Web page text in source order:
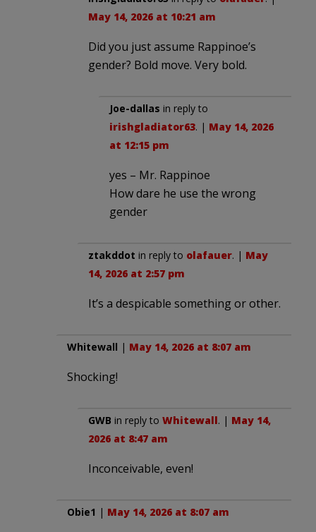
May 14, 2026 at 10:21 am
Did you just assume Rappinoe’s
gender? Bold move. Very bold.
Joe-dallas in reply to
irishgladiator63. | May 14, 2026
at 12:15 pm
yes – Mr. Rappinoe
How dare he use the wrong
gender
ztakddot in reply to olafauer. | May
14, 2026 at 2:57 pm
It’s a despicable something or other.
Whitewall | May 14, 2026 at 8:07 am
Shocking!
GWB in reply to Whitewall. | May 14,
2026 at 8:47 am
Inconceivable, even!
Obie1 | May 14, 2026 at 8:07 am